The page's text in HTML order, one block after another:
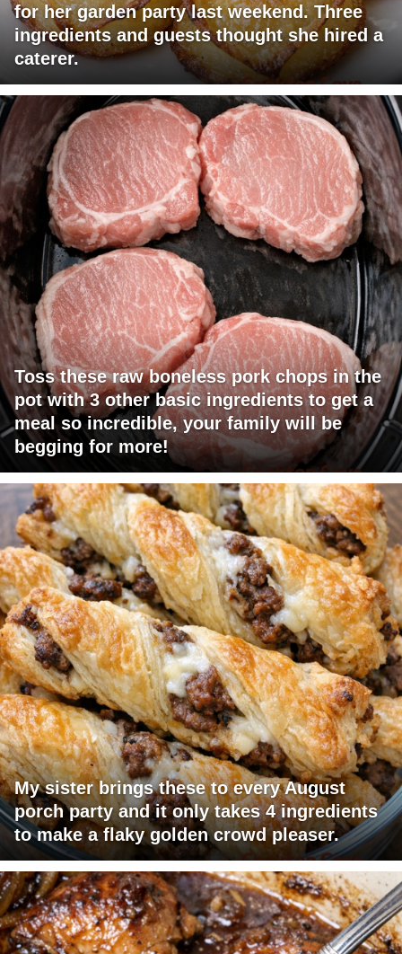
for her garden party last weekend. Three
ingredients and guests thought she hired a
caterer.
Toss these raw boneless pork chops in the
pot with 3 other basic ingredients to get a
meal so incredible, your family will be
begging for more!
My sister brings these to every August
porch party and it only takes 4 ingredients
to make a flaky golden crowd pleaser.